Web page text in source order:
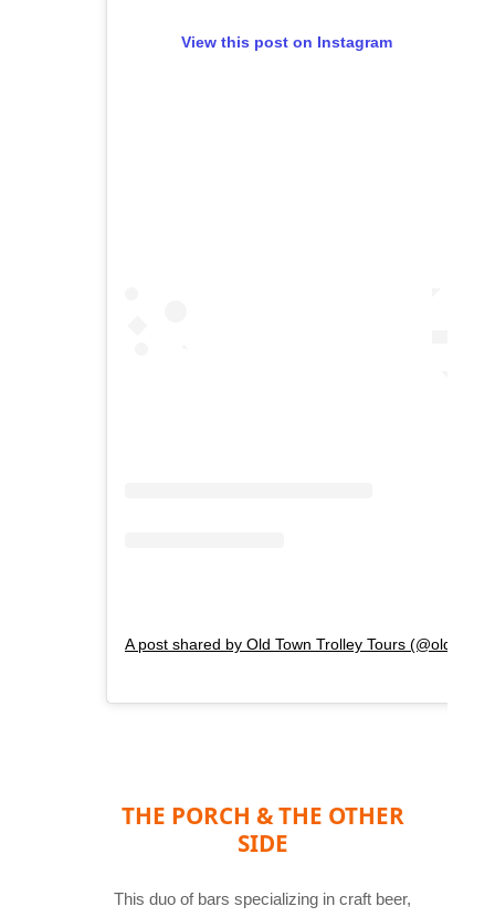
View this post on Instagram
A post shared by Old Town Trolley Tours
THE PORCH & THE OTHER
SIDE
This duo of bars specializing in craft beer,